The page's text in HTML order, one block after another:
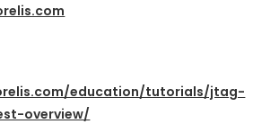
education/tutorials/jtag-
overview/